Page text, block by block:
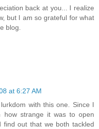
back at you... I realize
but I am so grateful for what
blog.
at 6:27 AM
with this one. Since I
how strange it was to open
out that we both tackled